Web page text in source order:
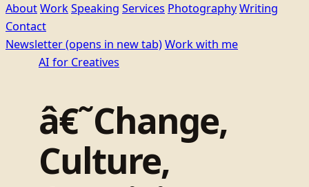
AboutWorkSpeaking Services PhotographyWriting
Contact
Newsletter(opens in new tab)Work with me
AI for Creatives
â€˜Change,
Culture,